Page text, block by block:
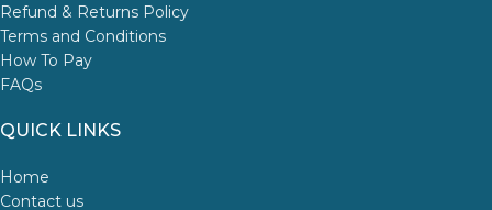
Refund & Returns Policy
Terms and Conditions
How To Pay
FAQs
QUICK LINKS
Home
Contact us